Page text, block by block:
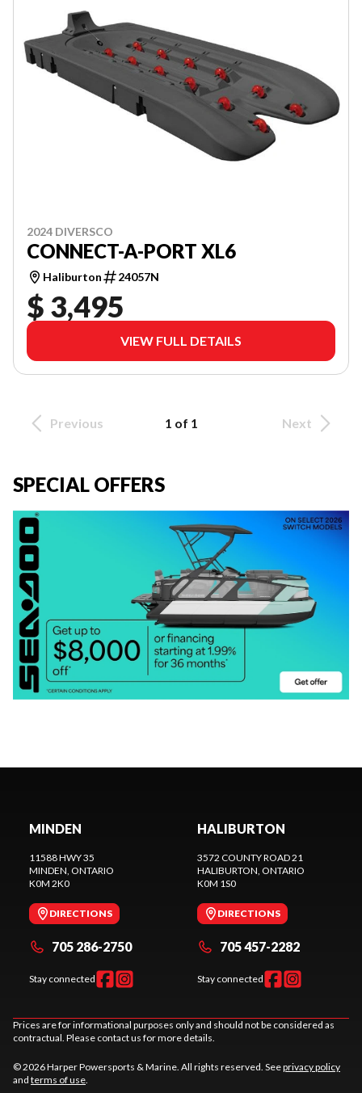
2024 DIVERSCO
CONNECT-A-PORT XL6
Haliburton 24057N
$ 3,495
VIEW FULL DETAILS
Previous 1 of 1 Next
SPECIAL OFFERS
MINDEN
11588 HWY 35
MINDEN, ONTARIO
K0M 2K0
DIRECTIONS
705 286-2750
Stay connected
HALIBURTON
3572 COUNTY ROAD 21
HALIBURTON, ONTARIO
K0M 1S0
DIRECTIONS
705 457-2282
Stay connected
Prices are for informational purposes only and should not be considered as
contractual. Please contact us for more details.
© 2026 Harper Powersports & Marine. All rights reserved. Seeprivacy policy
and terms of use.